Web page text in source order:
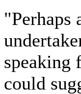
"Perhaps
speaking
could